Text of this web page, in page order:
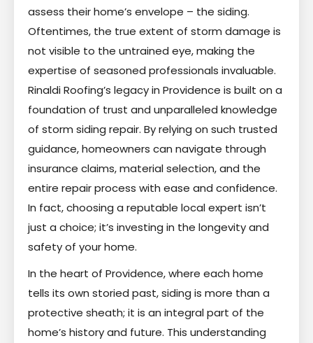
assess their home’s envelope – the siding.
Oftentimes, the true extent of storm damage is
not visible to the untrained eye, making the
expertise of seasoned professionals invaluable.
Rinaldi Roofing’s legacy in Providence is built on a
foundation of trust and unparalleled knowledge
of storm siding repair. By relying on such trusted
guidance, homeowners can navigate through
insurance claims, material selection, and the
entire repair process with ease and confidence.
In fact, choosing a reputable local expert isn’t
just a choice; it’s investing in the longevity and
safety of your home.
In the heart of Providence, where each home
tells its own storied past, siding is more than a
protective sheath; it is an integral part of the
home’s history and future. This understanding